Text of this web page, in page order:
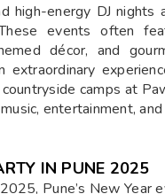
high-energy DJ nights
events often
décor, and
extraordinary
camps at
entertainment, and
IN PUNE 2025
Pune’s New Year